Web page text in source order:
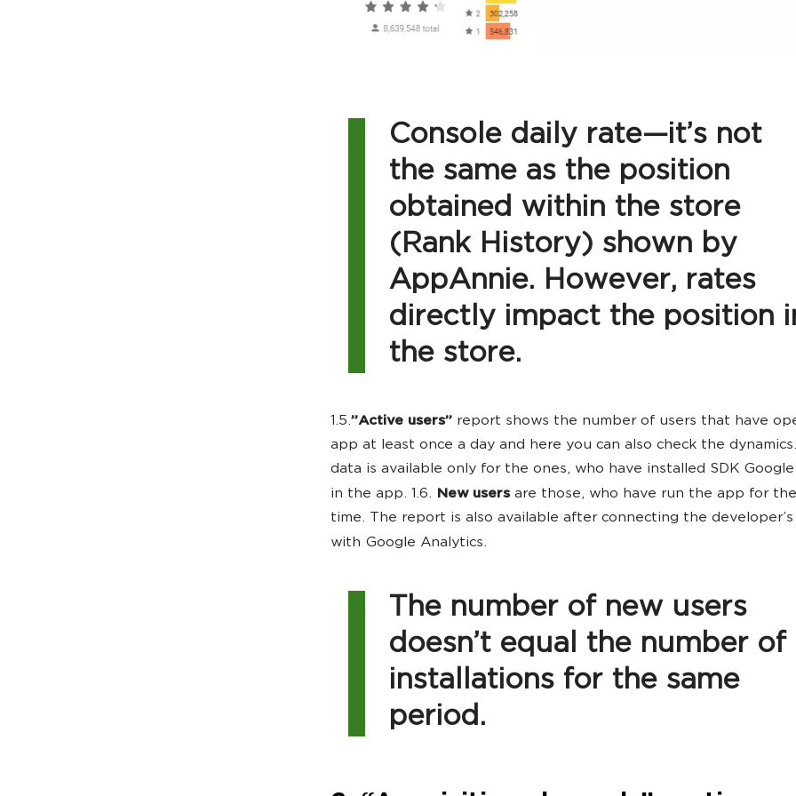
Console daily rate—it’s not
the same as the position
obtained within the store
(Rank History) shown by
AppAnnie. However, rates
directly impact the position
the store.
1.5.”Active users” report shows the number of users that have
app at least once a day and here you can also check the
data is available only for the ones, who have installed SDK
in the app. 1.6.
New users are those, who have run the app for
time. The report is also available after connecting the developer’s
with Google Analytics.
The number of new users
doesn’t equal the number of
installations for the same
period.